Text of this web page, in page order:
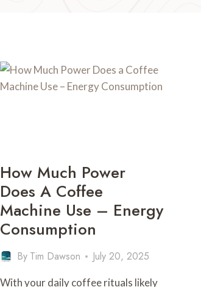
How Much Power
Does A Coffee
Machine Use – Energy
Consumption
By Tim Dawson July 20, 2025
With your daily coffee rituals likely